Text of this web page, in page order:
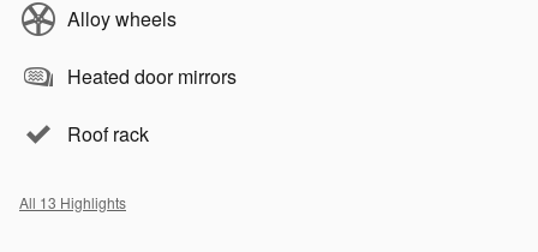
Alloy wheels
Heated door mirrors
Roof rack
All 13 Highlights